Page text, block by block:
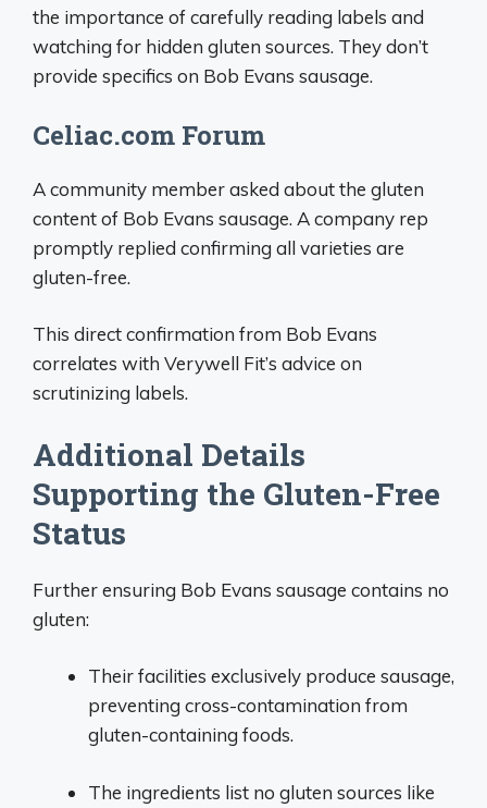
the importance of carefully reading labels and
watching for hidden gluten sources. They don’t
provide specifics on Bob Evans sausage.
Celiac.com Forum
A community member asked about the gluten
content of Bob Evans sausage. A company rep
promptly replied confirming all varieties are
gluten-free.
This direct confirmation from Bob Evans
correlates with Verywell Fit’s advice on
scrutinizing labels.
Additional Details
Supporting the Gluten-Free
Status
Further ensuring Bob Evans sausage contains no
gluten:
Their facilities exclusively produce sausage,
preventing cross-contamination from
gluten-containing foods.
The ingredients list no gluten sources like